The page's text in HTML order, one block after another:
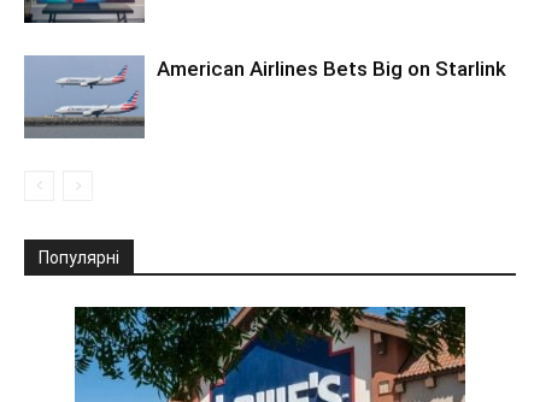
American Airlines Bets Big on Starlink
Популярні